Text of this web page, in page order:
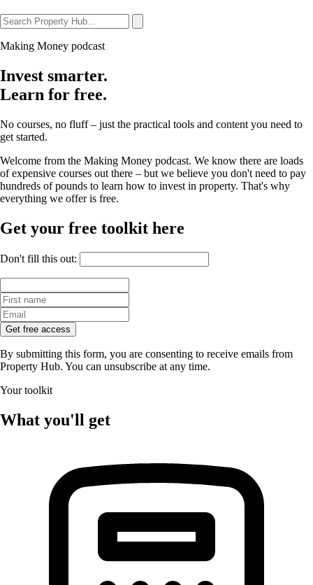
Making Money podcast
Invest smarter.
Learn for free.
No courses, no fluff – just the practical tools and content you need to
get started.
Welcome from the Making Money podcast. We know there are loads
of expensive courses out there – but we believe you don't need to pay
hundreds of pounds to learn how to invest in property. That's why
everything we offer is free.
Get your free toolkit here
Don't fill this out:
Get free access
By submitting this form, you are consenting to receive emails from
Property Hub. You can unsubscribe at any time.
Your toolkit
What you'll get